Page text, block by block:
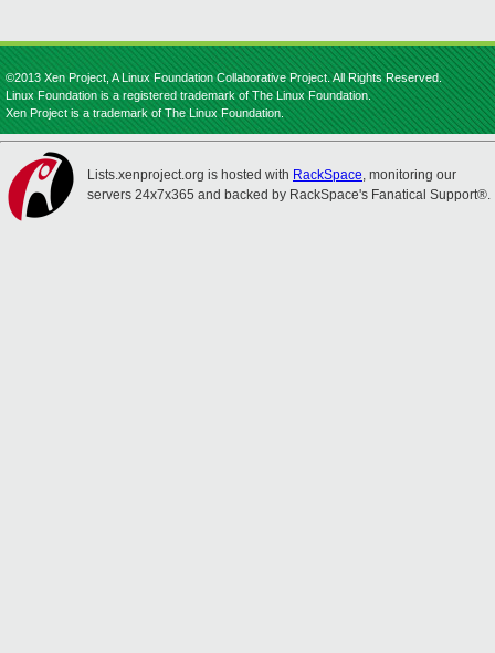
©2013 Xen Project, A Linux Foundation Collaborative Project. All Rights Reserved.
Linux Foundation is a registered trademark of The Linux Foundation.
Xen Project is a trademark of The Linux Foundation.
Lists.xenproject.org is hosted with RackSpace, monitoring our
servers 24x7x365 and backed by RackSpace's Fanatical Support®.